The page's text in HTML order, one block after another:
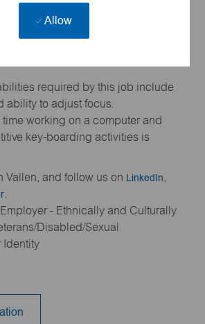
Allow
gloves, protective eyewear, etc.)
calls and/or visiting warehouse,
and/or supplier facilities.
required by this job include
ability to adjust focus.
working on a computer and
key-boarding activities is
Vallen, and follow us on LinkedIn,
.
- Ethnically and Culturally
Disabled/Sexual
Identity